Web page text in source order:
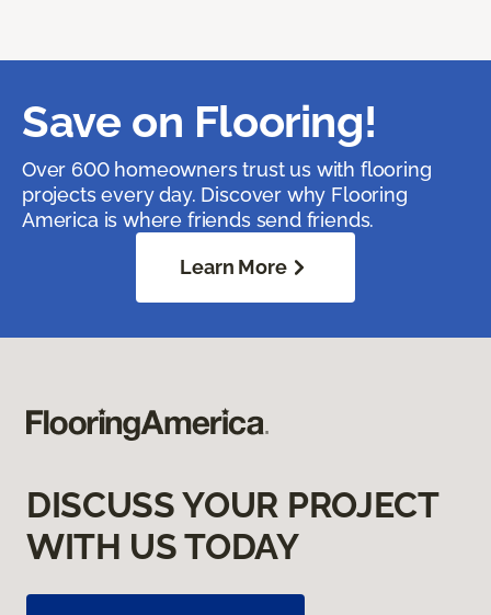
Save on Flooring!
Over 600 homeowners trust us with flooring
projects every day. Discover why Flooring
America is where friends send friends.
Learn More
DISCUSS YOUR PROJECT
WITH US TODAY